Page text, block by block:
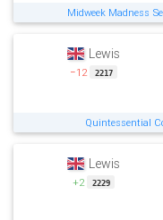
Midweek Madness
Lewis
−12 2217
Quintessential
Lewis
+2 2229